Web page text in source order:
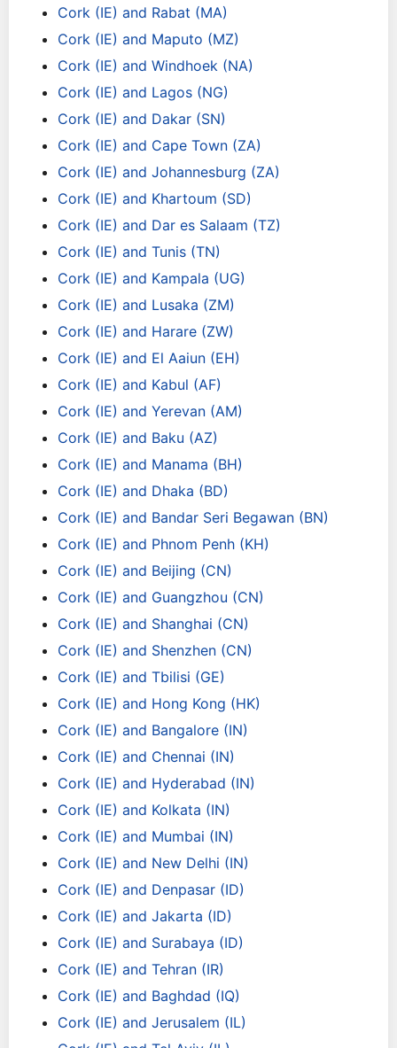
Cork (IE) and Rabat (MA)
Cork (IE) and Maputo (MZ)
Cork (IE) and Windhoek (NA)
Cork (IE) and Lagos (NG)
Cork (IE) and Dakar (SN)
Cork (IE) and Cape Town (ZA)
Cork (IE) and Johannesburg (ZA)
Cork (IE) and Khartoum (SD)
Cork (IE) and Dar es Salaam (TZ)
Cork (IE) and Tunis (TN)
Cork (IE) and Kampala (UG)
Cork (IE) and Lusaka (ZM)
Cork (IE) and Harare (ZW)
Cork (IE) and El Aaiun (EH)
Cork (IE) and Kabul (AF)
Cork (IE) and Yerevan (AM)
Cork (IE) and Baku (AZ)
Cork (IE) and Manama (BH)
Cork (IE) and Dhaka (BD)
Cork (IE) and Bandar Seri Begawan (BN)
Cork (IE) and Phnom Penh (KH)
Cork (IE) and Beijing (CN)
Cork (IE) and Guangzhou (CN)
Cork (IE) and Shanghai (CN)
Cork (IE) and Shenzhen (CN)
Cork (IE) and Tbilisi (GE)
Cork (IE) and Hong Kong (HK)
Cork (IE) and Bangalore (IN)
Cork (IE) and Chennai (IN)
Cork (IE) and Hyderabad (IN)
Cork (IE) and Kolkata (IN)
Cork (IE) and Mumbai (IN)
Cork (IE) and New Delhi (IN)
Cork (IE) and Denpasar (ID)
Cork (IE) and Jakarta (ID)
Cork (IE) and Surabaya (ID)
Cork (IE) and Tehran (IR)
Cork (IE) and Baghdad (IQ)
Cork (IE) and Jerusalem (IL)